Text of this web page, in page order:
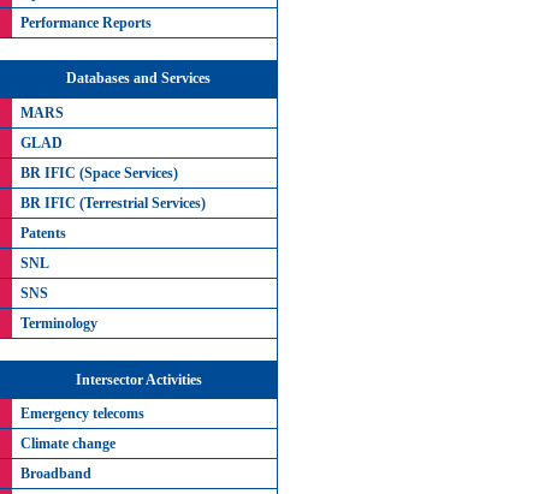
Performance Reports
Databases and Services
MARS
GLAD
BR IFIC (Space Services)
BR IFIC (Terrestrial Services)
Patents
SNL
SNS
Terminology
Intersector Activities
Emergency telecoms
Climate change
Broadband